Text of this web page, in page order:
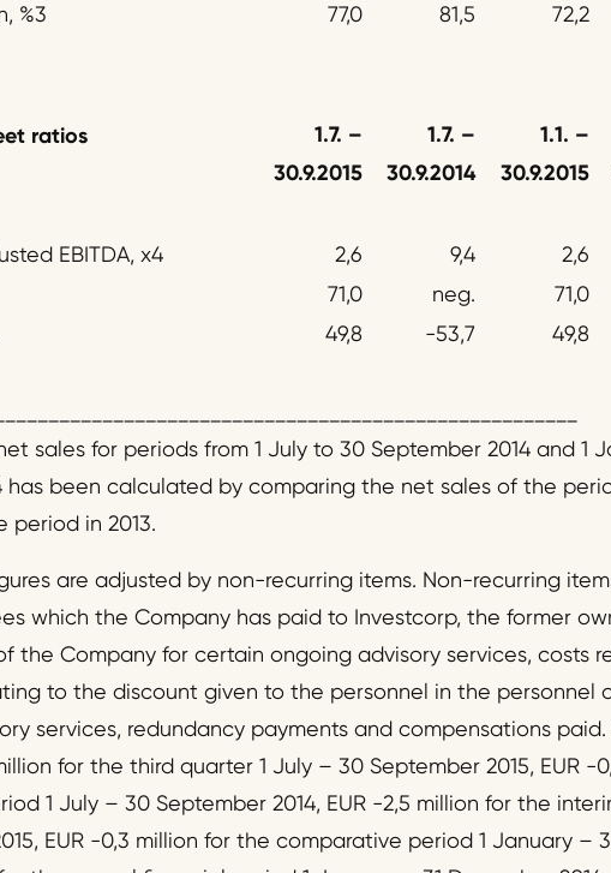
%3
77,0 81,5 72,2
ratios 1.7. –
30.9.2015
1.7. –
30.9.2014
1.1. –
30.9.2015
EBITDA, x4 2,6 9,4 2,6
71,0 neg. 71,0
49,8 -53,7 49,8
sales for periods from 1 July to 30 September 2014 and 1
has been calculated by comparing the net sales of the
in 2013.
are adjusted by non-recurring items. Non-recurring
which the Company has paid to Investcorp, the former
the Company for certain ongoing advisory services, costs
to the discount given to the personnel in the personnel
services, redundancy payments and compensations
for the third quarter 1 July – 30 September 2015, EUR -
1 July – 30 September 2014, EUR -2,5 million for the
EUR -0,3 million for the comparative period 1 January –